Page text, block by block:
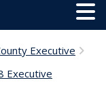
Executive
Executive